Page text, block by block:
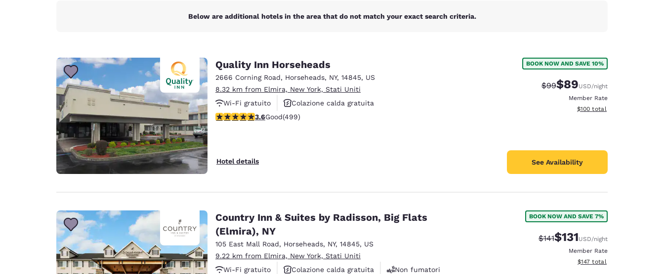
Asia-PacBelow are additional hotels in the area that do not match your exact search criteria.
Quality Inn Horseheads
2666 Corning Road, Horseheads, NY, 14845, US
8.32 km from Elmira, New York, Stati Uniti
Wi-Fi gratuito
Colazione calda gratuita
Animali ammessi
3.62 stars rating. Good. 499 reviews
3.6Good(499)
Hotel details
BOOK NOW AND SAVE 10%
Strikethrough Rate:
$99Discounted rate:
$89USD/night
Member Rate
View estimated total details
$100 total
See Availability
Country Inn & Suites by Radisson, Big Flats
(Elmira), NY
105 East Mall Road, Horseheads, NY, 14845, US
9.22 km from Elmira, New York, Stati Uniti
Wi-Fi gratuito
Colazione calda gratuita
Non fumatori
BOOK NOW AND SAVE 7%
Strikethrough Rate:
$141Discounted rate:
$131USD/night
Member Rate
View estimated total details
$147 total